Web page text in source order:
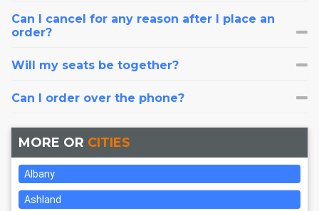
Can I cancel for any reason after I place an
order?
Will my seats be together?
Can I order over the phone?
MORE OR CITIES
Albany
Ashland